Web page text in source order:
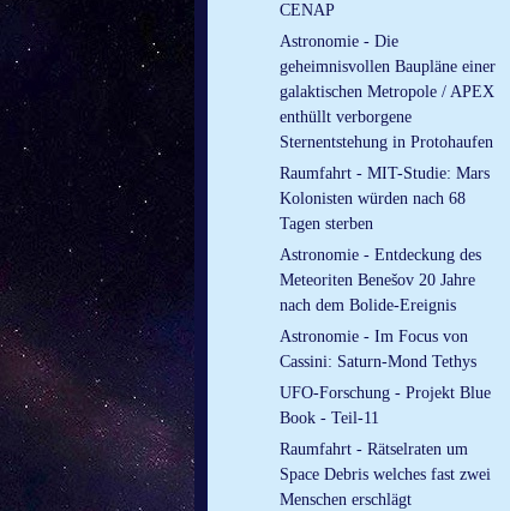
CENAP
Astronomie - Die
geheimnisvollen Baupläne einer
galaktischen Metropole / APEX
enthüllt verborgene
Sternentstehung in Protohaufen
Raumfahrt - MIT-Studie: Mars
Kolonisten würden nach 68
Tagen sterben
Astronomie - Entdeckung des
Meteoriten Benešov 20 Jahre
nach dem Bolide-Ereignis
Astronomie - Im Focus von
Cassini: Saturn-Mond Tethys
UFO-Forschung - Projekt Blue
Book - Teil-11
Raumfahrt - Rätselraten um
Space Debris welches fast zwei
Menschen erschlägt